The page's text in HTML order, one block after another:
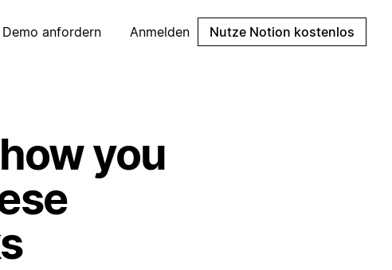
Demo anfordern Anmelden Nutze Notion kostenlos
you